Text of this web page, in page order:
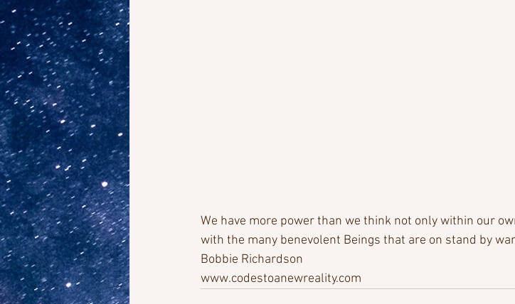
We have more power than we think not only within our
with the many benevolent Beings that are on stand by
Bobbie Richardson
www.codestoanewreality.com